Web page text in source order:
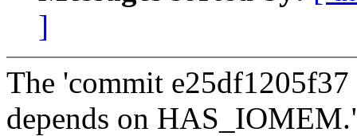
]
The 'commit
depends on